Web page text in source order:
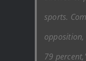
sports.
79